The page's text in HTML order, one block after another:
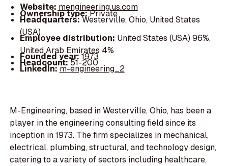
Website: mengineering.us.com
Ownership type:Private
Headquarters:Westerville, Ohio, United States
(USA)
Employee distribution: United States (USA) 96%,
United Arab Emirates 4%
Founded year:1973
Headcount:51-200
LinkedIn:m-engineering_2
M-Engineering, based in Westerville, Ohio, has been a
player in the engineering consulting field since its
inception in 1973. The firm specializes in mechanical,
electrical, plumbing, structural, and technology design,
catering to a variety of sectors including healthcare,